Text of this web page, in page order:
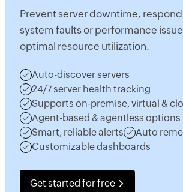
Prevent server downtime,
system faults or performance
optimal resource utilization.
Auto-discover servers
24/7 server health tracking
Supports on-premise, virtual &
Agent-based & agentless options
Smart, reliable alerts
Auto
Customizable dashboards
Get started for free